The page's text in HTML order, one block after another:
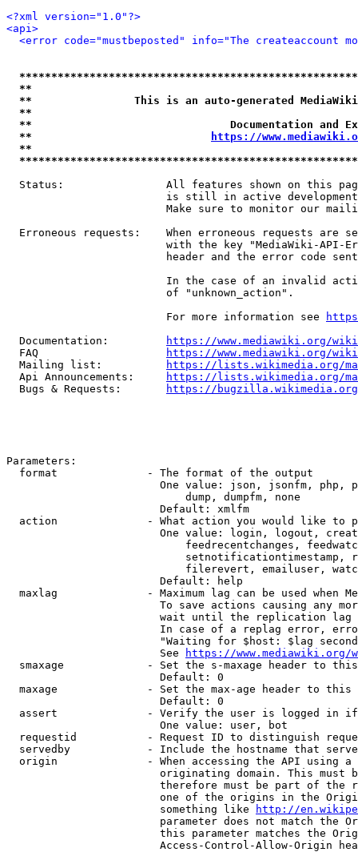
<?xml version="1.0"?>
<api>
<error code="mustbeposted" info="The createaccount
**
**                This is an auto-generated
**
**                               Documentation
**
https://
**
Status:                All features shown on this
is still in active
Make sure to monitor our
Erroneous requests:    When erroneous requests are
with the key "MediaWiki-API-
header and the error code
In the case of an invalid
                         of "unknown_action".
                         For more information see
  Documentation:
https://www.mediawiki.org/
  FAQ
https://www.mediawiki.org/
  Mailing list:
https://lists.wikimedia.org/
  Api Announcements:
https://lists.wikimedia.org/
  Bugs & Requests:
https://bugzilla.wikimedia.org/
Parameters:
  format              - The format of the output
One value: json, jsonfm, php,
                            dump, dumpfm, none
                        Default: xmlfm
action              - What action you would like to
One value: login, logout,
feedrecentchanges,
setnotificationtimestamp,
filerevert, emailuser,
                        Default: help
maxlag              - Maximum lag can be used when
To save actions causing any
wait until the replication
In case of a replag error,
"Waiting for $host: $lag
                        See
https://www.mediawiki.org/
smaxage             - Set the s-maxage header to
                        Default: 0
maxage              - Set the max-age header to
                        Default: 0
assert              - Verify the user is logged in
                        One value: user, bot
requestid           - Request ID to distinguish
servedby            - Include the hostname that
origin              - When accessing the API using
originating domain. This must
therefore must be part of the
one of the origins in the
                        something like
http://
parameter does not match the
this parameter matches the
Access-Control-Allow-Origin